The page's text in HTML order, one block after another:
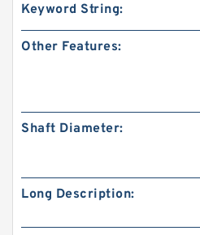
Keyword String:
Other Features:
Shaft Diameter:
Long Description: